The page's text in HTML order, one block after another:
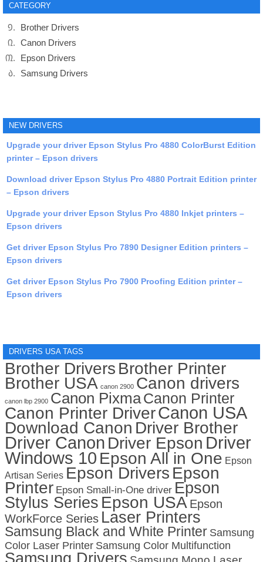
CATEGORY
Brother Drivers
Canon Drivers
Epson Drivers
Samsung Drivers
NEW DRIVERS
Upgrade your driver Epson Stylus Pro 4880 ColorBurst Edition
printer – Epson drivers
Download driver Epson Stylus Pro 4880 Portrait Edition printer
– Epson drivers
Upgrade your driver Epson Stylus Pro 4880 Inkjet printers –
Epson drivers
Get driver Epson Stylus Pro 7890 Designer Edition printers –
Epson drivers
Get driver Epson Stylus Pro 7900 Proofing Edition printer –
Epson drivers
DRIVERS USA TAGS
Brother Drivers Brother Printer
Brother USA canon 2900 Canon drivers
canon lbp 2900 Canon PixmaCanon Printer
Canon Printer DriverCanon USA
Download Canon Driver Brother
Driver Canon Driver Epson Driver
Windows 10 Epson All in One Epson
Artisan Series Epson Drivers Epson
Printer Epson Small-in-One driver Epson
Stylus Series Epson USA Epson
WorkForce Series Laser Printers
Samsung Black and White Printer Samsung
Color Laser Printer Samsung Color Multifunction